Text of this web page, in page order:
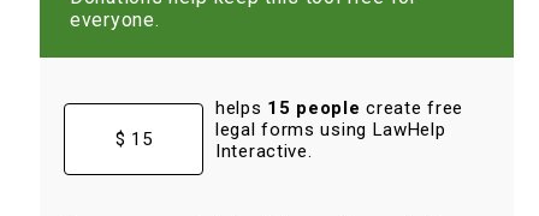
everyone.
$ 15
helps 15 people create free
legal forms using LawHelp
Interactive.